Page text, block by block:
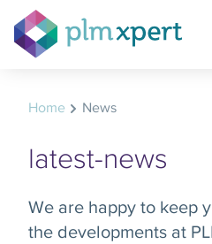
Home News
latest-news
We are happy to keep
the developments at